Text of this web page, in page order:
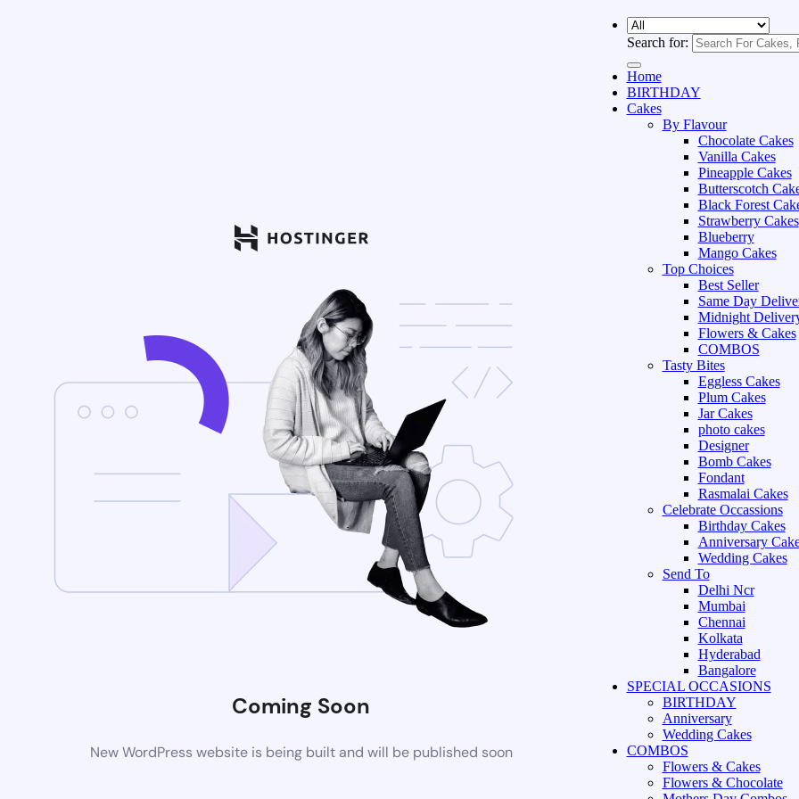
Coming Soon
New WordPress website is being built and will be published soon
Search for:
Home
BIRTHDAY
Cakes
By Flavour
Chocolate Cakes
Vanilla Cakes
Pineapple Cakes
Butterscotch
Black Forest
Strawberry Cakes
Blueberry
Mango Cakes
Top Choices
Best Seller
Same Day
Midnight
Flowers & Cakes
COMBOS
Tasty Bites
Eggless Cakes
Plum Cakes
Jar Cakes
photo cakes
Designer
Bomb Cakes
Fondant
Rasmalai Cakes
Celebrate Occassions
Birthday Cakes
Anniversary
Wedding Cakes
Send To
Delhi Ncr
Mumbai
Chennai
Kolkata
Hyderabad
Bangalore
SPECIAL OCCASIONS
BIRTHDAY
Anniversary
Wedding Cakes
COMBOS
Flowers & Cakes
Flowers & Chocolate